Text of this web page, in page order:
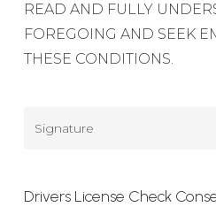
READ AND FULLY
FOREGOING AND SEEK
THESE CONDITIONS.
Signature
Drivers License Check